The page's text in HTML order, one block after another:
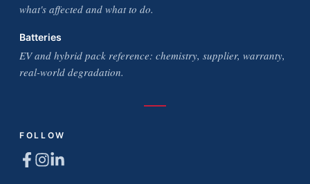
what's affected and what to do.
Batteries
EV and hybrid pack reference: chemistry, supplier, warranty,
real-world degradation.
FOLLOW